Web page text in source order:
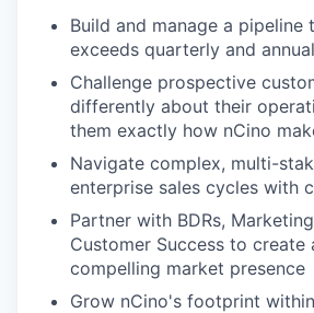
Build and manage a pipeline
exceeds quarterly and
Challenge prospective
differently about their
them exactly how nCino
Navigate complex, multi-
enterprise sales cycles with
Partner with BDRs,
Customer Success to create
compelling market presence
Grow nCino's footprint